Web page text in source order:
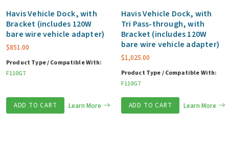
Havis Vehicle Dock, with
Bracket (includes 120W
bare wire vehicle adapter)
$851.00
Product Type / Compatible With:
F110G7
ADD TO CART Learn More
Havis Vehicle Dock, with
Tri Pass-through, with
Bracket (includes 120W
bare wire vehicle adapter)
$1,025.00
Product Type / Compatible With:
F110G7
ADD TO CART Learn More